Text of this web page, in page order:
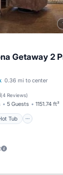
Getaway 2
0.36 mi to center
(4 Reviews)
5 Guests 1151.74 ft²
Tub
Hot Tub
View